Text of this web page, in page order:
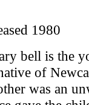
1980
bell is the
of
was an